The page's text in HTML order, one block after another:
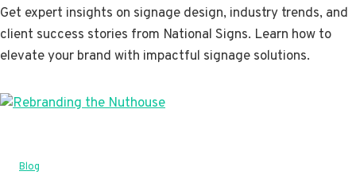
Get expert insights on signage design, industry trends, and
client success stories from National Signs. Learn how to
elevate your brand with impactful signage solutions.
Blog